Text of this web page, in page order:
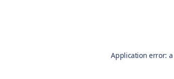
Application error: a